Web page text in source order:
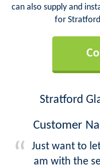
can also supply and
for
Stratford
Customer
Just want to
am with the